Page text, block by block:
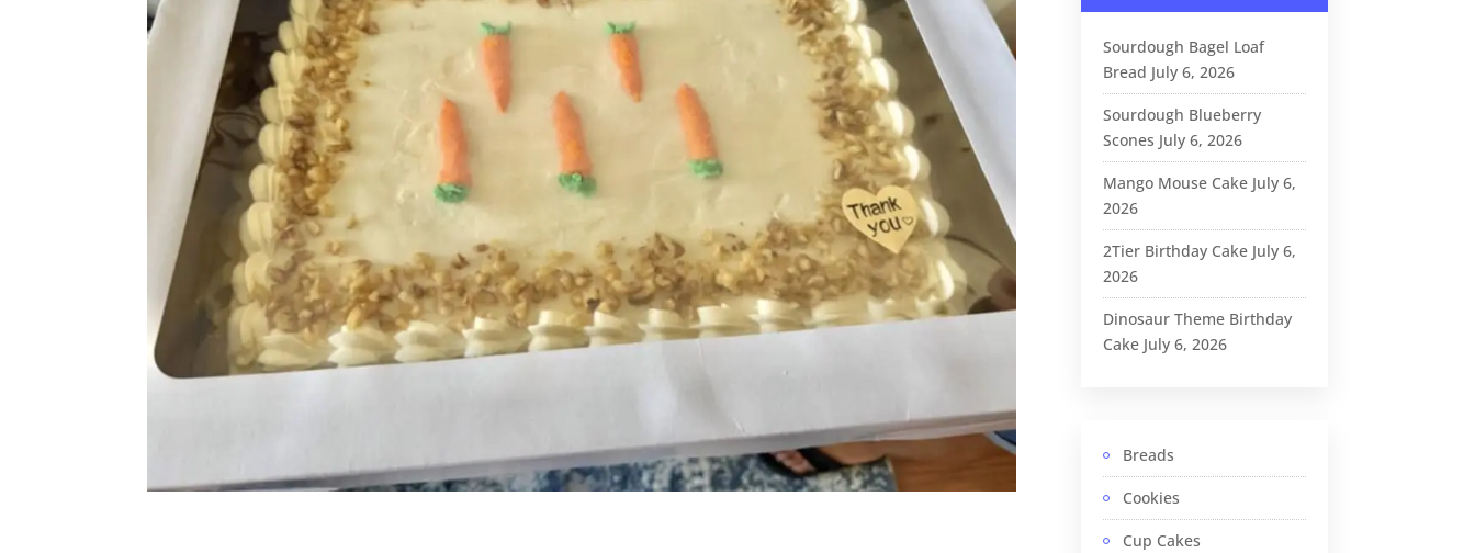
Sourdough Bagel Loaf
Bread July 6, 2026
Sourdough Blueberry
Scones July 6, 2026
Mango Mouse Cake July 6,
2026
2Tier Birthday Cake July 6,
2026
Dinosaur Theme Birthday
Cake July 6, 2026
Breads
Cookies
Cup Cakes